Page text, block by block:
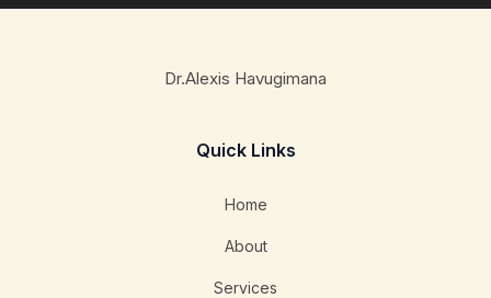
Dr.Alexis Havugimana
Quick Links
Home
About
Services